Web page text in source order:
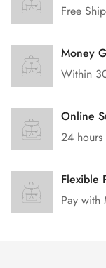
Free
Money
Within
Online
24 hours
Flexible
Pay with